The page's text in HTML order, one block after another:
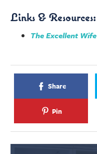
Links & Resources:
The Excellent Wife
Share
Pin